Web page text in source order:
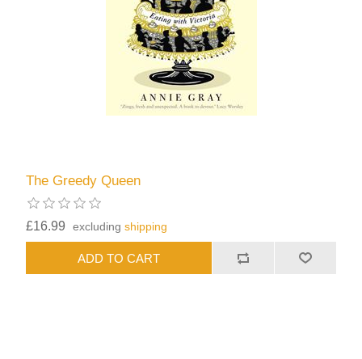
The Greedy Queen
£16.99 excludingshipping